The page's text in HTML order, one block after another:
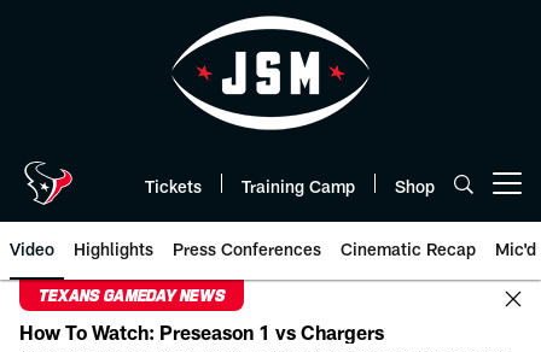
Tickets Training Camp Shop
Video Highlights Press Conferences Cinematic Recap Mic'd
TEXANS GAMEDAY NEWS
How To Watch: Preseason 1 vs Chargers